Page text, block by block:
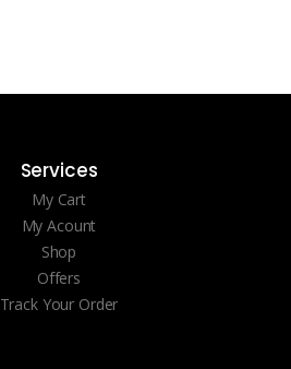
Services
My Cart
My Acount
Shop
Offers
Track Your Order